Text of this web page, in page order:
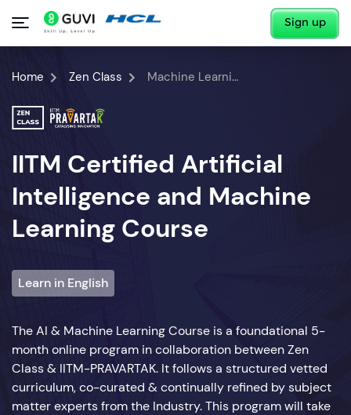
Sign up
Home Zen Class Machine Learning Course
IITM Certified Artificial
Intelligence and Machine
Learning Course
Learn in English
The AI & Machine Learning Course is a foundational 5-
month online program in collaboration between Zen
Class & IITM-PRAVARTAK. It follows a structured vetted
curriculum, co-curated & continually refined by subject
matter experts from the Industry. This program will take